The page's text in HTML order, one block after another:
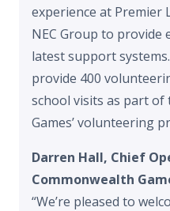
experience at Premier
NEC Group to
latest support
provide 400
school visits as part of
Games’ volunteering
Darren Hall, Chief
Commonwealth
“We’re pleased to